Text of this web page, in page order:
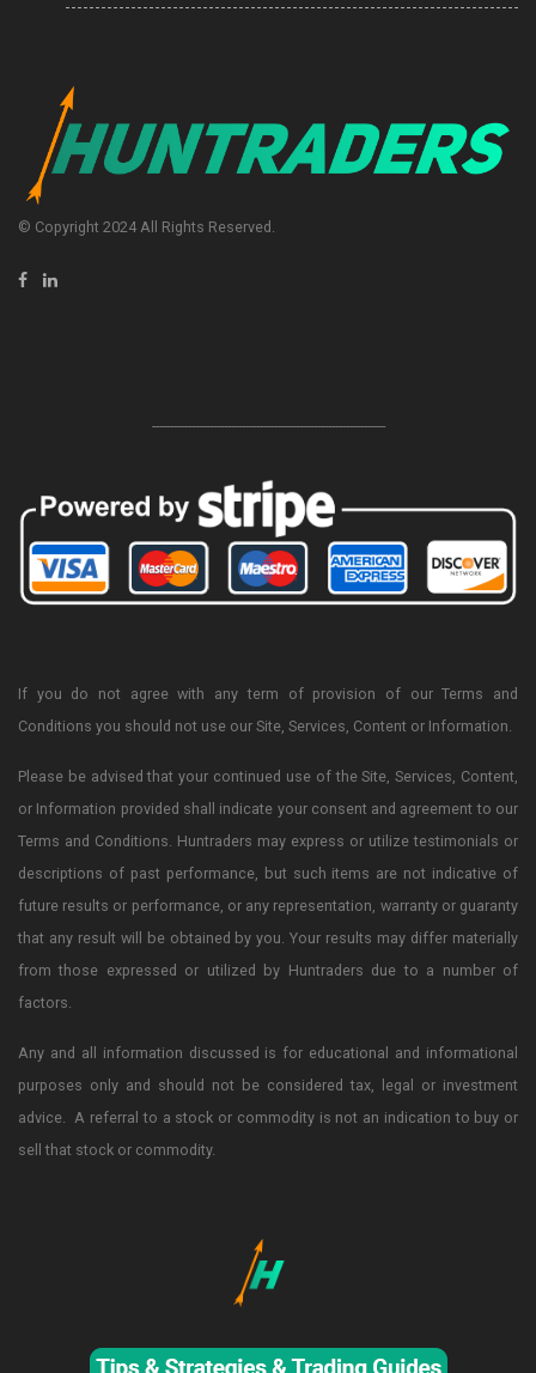
© Copyright 2024 All Rights Reserved.
-----------------------------------------------------------------
If you do not agree with any term of provision of our Terms and
Conditions you should not use our Site, Services, Content or Information.
Please be advised that your continued use of the Site, Services, Content,
or Information provided shall indicate your consent and agreement to our
Terms and Conditions. Huntraders may express or utilize testimonials or
descriptions of past performance, but such items are not indicative of
future results or performance, or any representation, warranty or guaranty
that any result will be obtained by you. Your results may differ materially
from those expressed or utilized by Huntraders due to a number of
factors.
Any and all information discussed is for educational and informational
purposes only and should not be considered tax, legal or investment
advice. A referral to a stock or commodity is not an indication to buy or
sell that stock or commodity.